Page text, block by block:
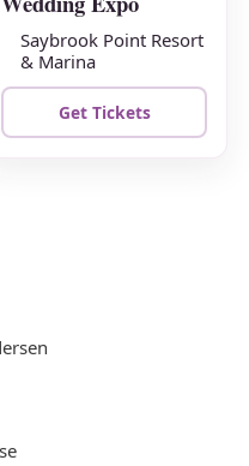
Saybrook Point Resort
& Marina
Get Tickets